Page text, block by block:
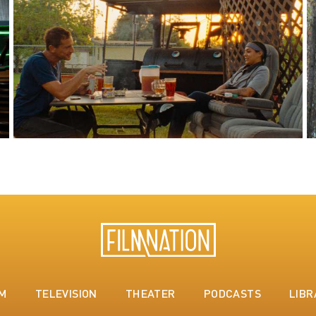
TELEVISION THEATER PODCASTS